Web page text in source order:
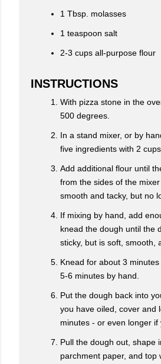
1 Tbsp. molasses
1 teaspoon salt
2-3 cups all-purpose flour
INSTRUCTIONS
With pizza stone in the
500 degrees.
In a stand mixer, or by
five ingredients with 2
Add additional flour until
from the sides of the mixer
smooth and tacky, but no
If mixing by hand, add
knead the dough until the
sticky, but is soft, smooth,
Knead for about 3
5-6 minutes by hand.
Put the dough back into
you have oiled, cover and
minutes - or even longer if
Pull the dough out, shape
parchment paper, and top